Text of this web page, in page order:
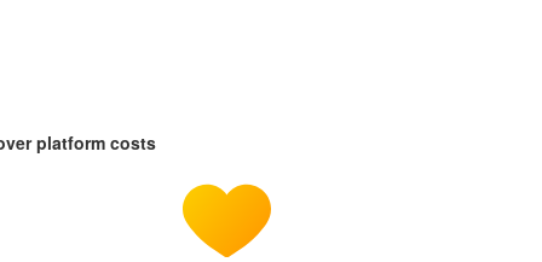
platform costs